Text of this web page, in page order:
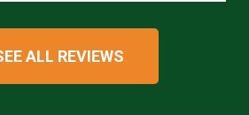
ALL REVIEWS